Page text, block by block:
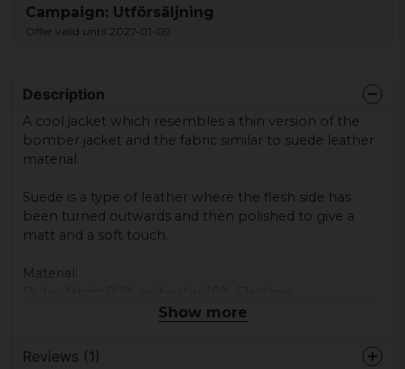
Campaign: Utförsäljning
Offer valid until 2027-01-09
Description
A cool jacket which resembles a thin version of the
bomber jacket and the fabric similar to suede leather
material.
Suede is a type of leather where the flesh side has
been turned outwards and then polished to give a
matt and a soft touch.
Material:
% PolyesterShow more
Reviews (1)